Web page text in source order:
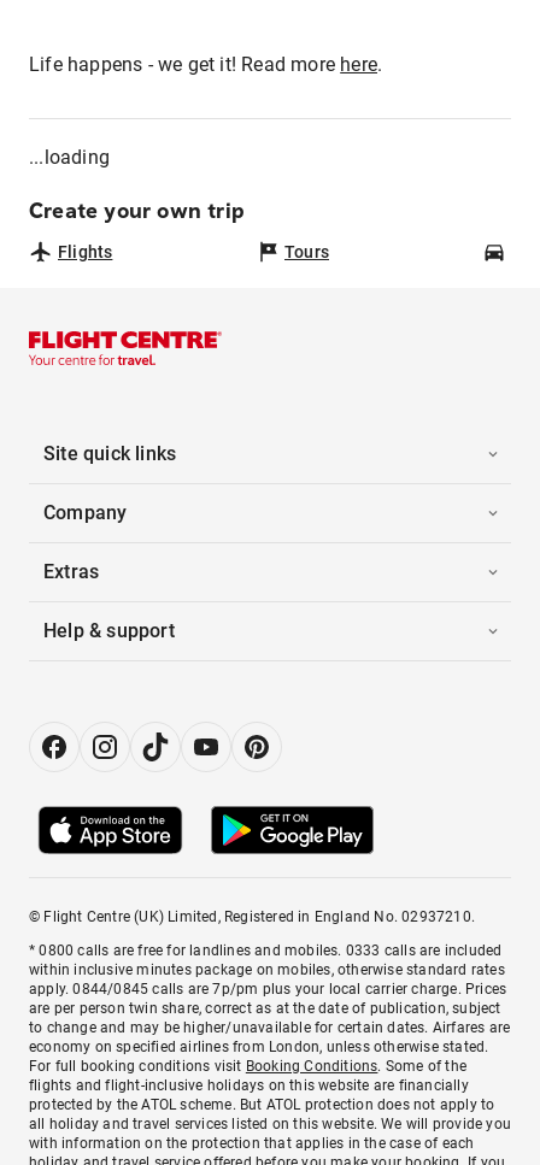
Life happens - we get it! Read more here.
...loading
Create your own trip
Flights Tours
Site quick links
Company
Extras
Help & support
© Flight Centre (UK) Limited, Registered in England No. 02937210.
* 0800 calls are free for landlines and mobiles. 0333 calls are included
within inclusive minutes package on mobiles, otherwise standard rates
apply. 0844/0845 calls are 7p/pm plus your local carrier charge. Prices
are per person twin share, correct as at the date of publication, subject
to change and may be higher/unavailable for certain dates. Airfares are
economy on specified airlines from London, unless otherwise stated.
For full booking conditions visit Booking Conditions. Some of the
flights and flight-inclusive holidays on this website are financially
protected by the ATOL scheme. But ATOL protection does not apply to
all holiday and travel services listed on this website. We will provide you
with information on the protection that applies in the case of each